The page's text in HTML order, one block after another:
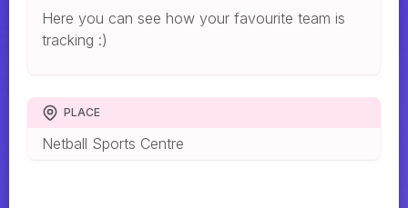
Here you can see how your favourite team is
tracking :)
PLACE
Netball Sports Centre